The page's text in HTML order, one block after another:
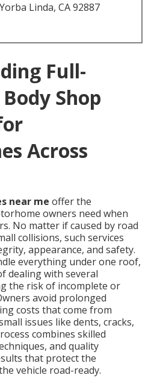
Linda, CA 92887
Full-
Shop
Across
near me offer the
owners need when
No matter if caused by road
collisions, such services
appearance, and safety.
everything under one roof,
dealing with several
the risk of incomplete or
avoid prolonged
costs that come from
issues like dents, cracks,
combines skilled
and quality
that protect the
vehicle road-ready.